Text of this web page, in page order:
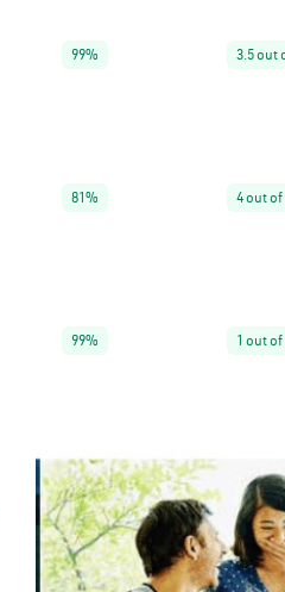
99% 3.5 out
81% 4 out of
99% 1 out of